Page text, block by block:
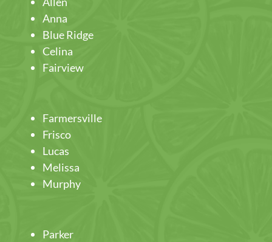
Anna
Blue Ridge
Celina
Fairview
Farmersville
Frisco
Lucas
Melissa
Murphy
Parker